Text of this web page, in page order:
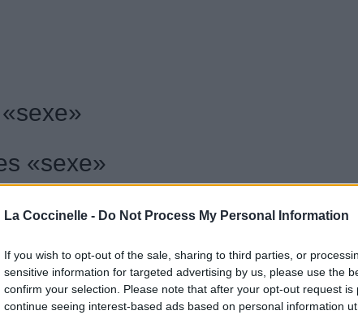
La Coccinelle - Do Not Process My Personal Information
If you wish to opt-out of the sale, sharing to third parties, or
sensitive information for targeted advertising by us, please use the
confirm your selection. Please note that after your opt-out request is
continue seeing interest-based ads based on personal information
«sexe»